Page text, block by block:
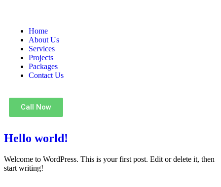
Home
About Us
Services
Projects
Packages
Contact Us
Call Now
Hello world!
Welcome to WordPress. This is your first post. Edit or delete it, then
start writing!